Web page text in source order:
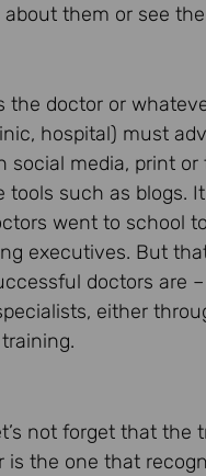
them or see
the doctor or
hospital) must
social media, print
tools such as blogs.
went to school
executives. But
doctors are
either
not forget that the
is the one that